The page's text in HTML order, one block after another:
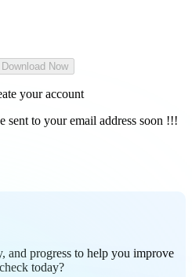
Download Now
your account
to your email address soon !!!
and progress to help you improve
today?